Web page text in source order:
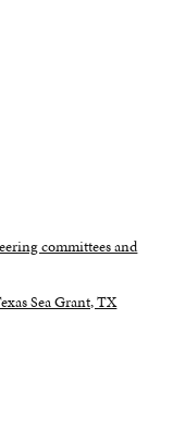
committees and
Sea Grant, TX